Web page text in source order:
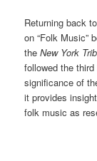
Returning back
on “Folk Music”
theNew York
followed the
significance of
it provides
folk music as